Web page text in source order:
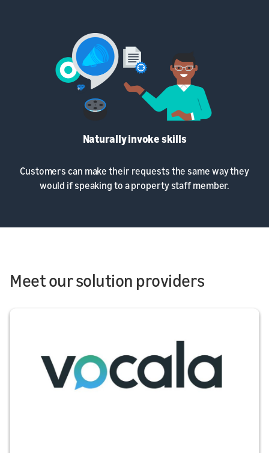
Naturally invoke skills
Customers can make their requests the same way they
would if speaking to a property staff member.
Meet our solution providers